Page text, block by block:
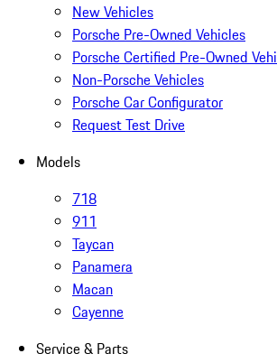
New Vehicles
Porsche Pre-Owned Vehicles
Porsche Certified Pre-Owned
Non-Porsche Vehicles
Porsche Car Configurator
Request Test Drive
Models
718
911
Taycan
Panamera
Macan
Cayenne
Service & Parts